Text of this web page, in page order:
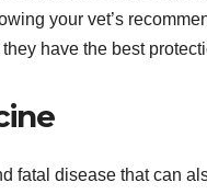
your vet’s
have the best
fatal disease that can